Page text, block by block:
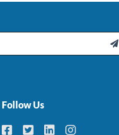

Follow Us